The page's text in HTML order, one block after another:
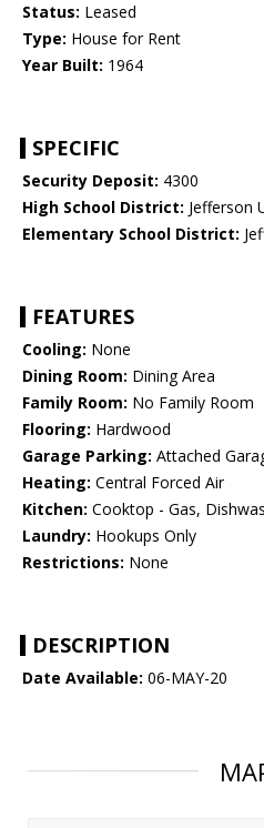
Status: Leased
Type: House for Rent
Year Built: 1964
SPECIFIC
Security Deposit: 4300
High School District: Jefferson
Elementary School District:
FEATURES
Cooling: None
Dining Room: Dining Area
Family Room: No Family Room
Flooring: Hardwood
Garage Parking: Attached
Heating: Central Forced Air
Kitchen: Cooktop - Gas,
Laundry: Hookups Only
Restrictions: None
DESCRIPTION
Date Available: 06-MAY-20